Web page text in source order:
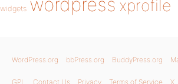
widgets xprofile
WordPress.org bbPress.org BuddyPress.org
GPL Contact Us Privacy Terms of Service X